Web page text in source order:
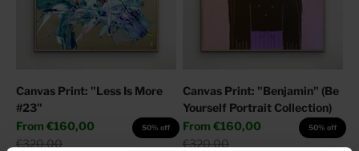
Canvas Print: "Less Is More
#23"
Sale price
From €160,00
Regular price
€320,00
50% off
Canvas Print: "Benjamin" (Be
Yourself Portrait Collection)
Sale price
From €160,00
Regular price
€320,00
50% off